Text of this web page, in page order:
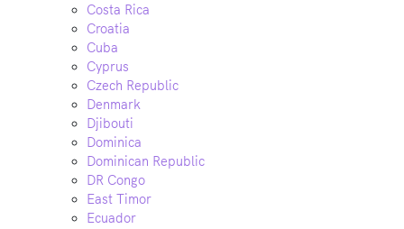
Costa Rica
Croatia
Cuba
Cyprus
Czech Republic
Denmark
Djibouti
Dominica
Dominican Republic
DR Congo
East Timor
Ecuador